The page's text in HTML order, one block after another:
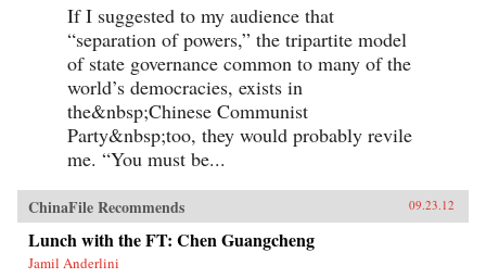
If I suggested to my audience that
“separation of powers,” the tripartite model
of state governance common to many of the
world’s democracies, exists in
the&nbsp;Chinese Communist
Party&nbsp;too, they would probably revile
me. “You must be...
ChinaFile Recommends 09.23.12
Lunch with the FT: Chen Guangcheng
Jamil Anderlini